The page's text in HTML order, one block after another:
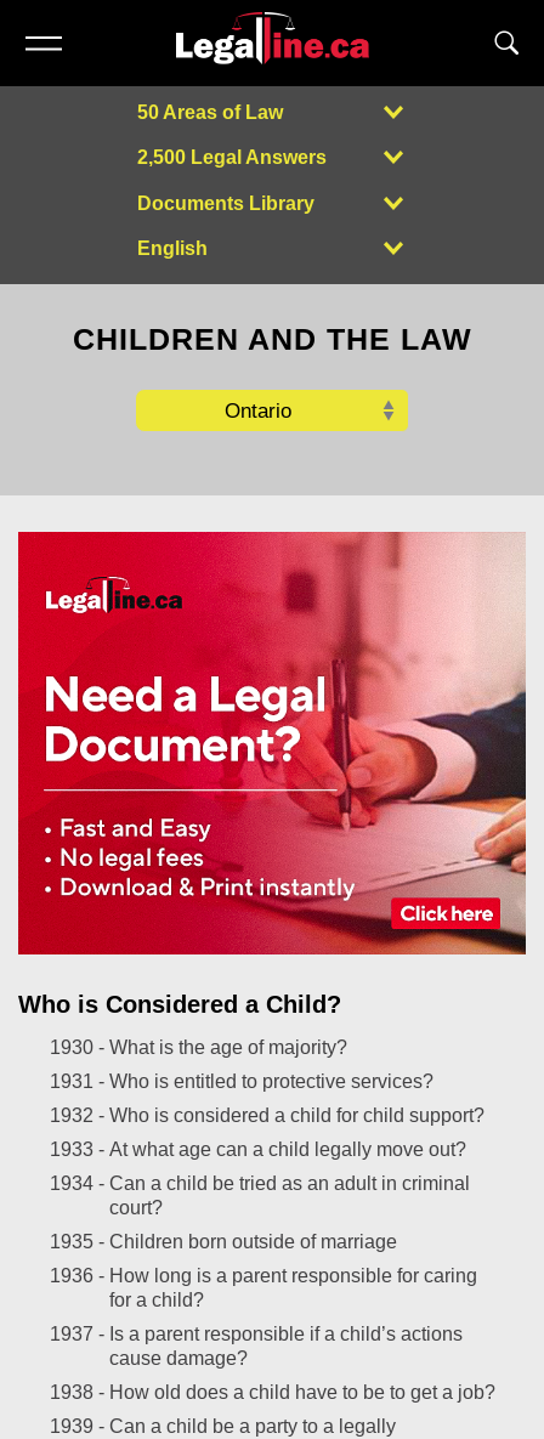
50 Areas of Law
2,500 Legal Answers
Documents Library
English
Powered by
CHILDREN AND THE LAW
Who is Considered a Child?
1930 - What is the age of majority?
1931 - Who is entitled to protective services?
1932 - Who is considered a child for child support?
1933 - At what age can a child legally move out?
1934 - Can a child be tried as an adult in criminal
court?
1935 - Children born outside of marriage
1936 - How long is a parent responsible for caring
for a child?
1937 - Is a parent responsible if a child’s actions
cause damage?
1938 - How old does a child have to be to get a job?
1939 - Can a child be a party to a legally